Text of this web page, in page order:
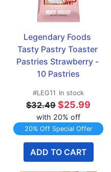
Legendary Foods
Tasty Pastry Toaster
Pastries Strawberry -
10 Pastries
#LEG11 In stock
$32.49 $25.99
with 20% off
20% Off Special Offer
ADD TO CART